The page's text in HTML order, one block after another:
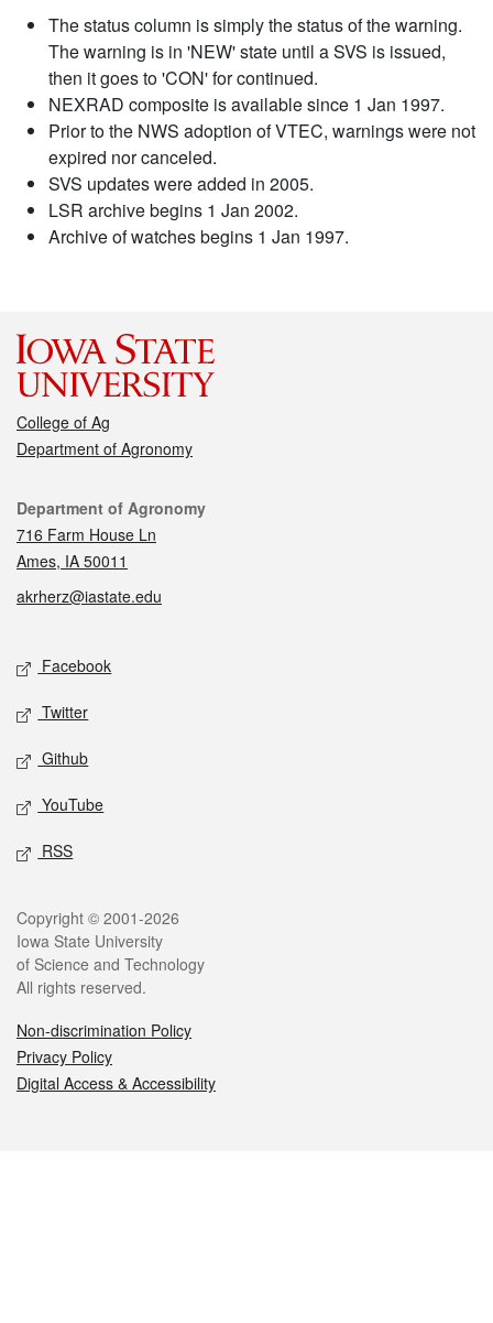
The status column is simply the status of the warning.
The warning is in 'NEW' state until a SVS is issued,
then it goes to 'CON' for continued.
NEXRAD composite is available since 1 Jan 1997.
Prior to the NWS adoption of VTEC, warnings were not
expired nor canceled.
SVS updates were added in 2005.
LSR archive begins 1 Jan 2002.
Archive of watches begins 1 Jan 1997.
College of Ag
Department of Agronomy
Contact
Department of Agronomy
716 Farm House Ln
Ames, IA 50011
akrherz@iastate.edu
Social media
Facebook
Twitter
Github
YouTube
RSS
Legal
Copyright © 2001-2026
Iowa State University
of Science and Technology
All rights reserved.
Non-discrimination Policy
Privacy Policy
Digital Access & Accessibility